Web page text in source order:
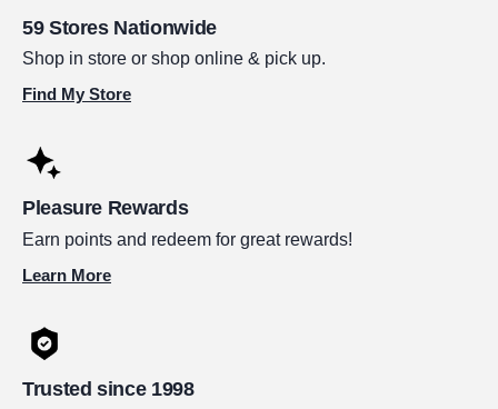
59 Stores Nationwide
Shop in store or shop online & pick up.
Find My Store
Pleasure Rewards
Earn points and redeem for great rewards!
Learn More
Trusted since 1998